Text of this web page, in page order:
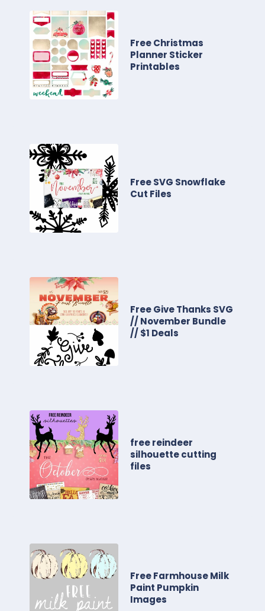
Free Christmas
Planner Sticker
Printables
Free SVG Snowflake
Cut Files
Free Give Thanks SVG
// November Bundle
// $1 Deals
free reindeer
silhouette cutting
files
Free Farmhouse Milk
Paint Pumpkin
Images